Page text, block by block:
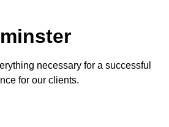
necessary for a successful
for our clients.